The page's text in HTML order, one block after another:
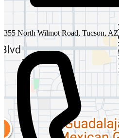
355 North Wilmot Road, Tucson, AZ